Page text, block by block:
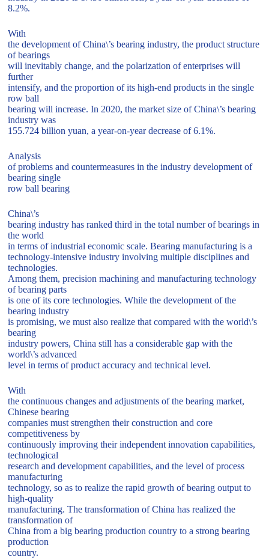
8.2%.
With
the development of China\’s bearing industry, the product structure
of bearings
will inevitably change, and the polarization of enterprises will
further
intensify, and the proportion of its high-end products in the single
row ball
bearing will increase. In 2020, the market size of China\’s bearing
industry was
155.724 billion yuan, a year-on-year decrease of 6.1%.
Analysis
of problems and countermeasures in the industry development of
bearing single
row ball bearing
China\’s
bearing industry has ranked third in the total number of bearings in
the world
in terms of industrial economic scale. Bearing manufacturing is a
technology-intensive industry involving multiple disciplines and
technologies.
Among them, precision machining and manufacturing technology
of bearing parts
is one of its core technologies. While the development of the
bearing industry
is promising, we must also realize that compared with the world\’s
bearing
industry powers, China still has a considerable gap with the
world\’s advanced
level in terms of product accuracy and technical level.
With
the continuous changes and adjustments of the bearing market,
Chinese bearing
companies must strengthen their construction and core
competitiveness by
continuously improving their independent innovation capabilities,
technological
research and development capabilities, and the level of process
manufacturing
technology, so as to realize the rapid growth of bearing output to
high-quality
manufacturing. The transformation of China has realized the
transformation of
China from a big bearing production country to a strong bearing
production
country.